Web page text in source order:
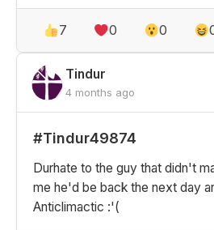
7 0 0
Tindur
4 months ago
#Tindur49874
Durhate to the guy that didn't
me he'd be back the next day
Anticlimactic :'(